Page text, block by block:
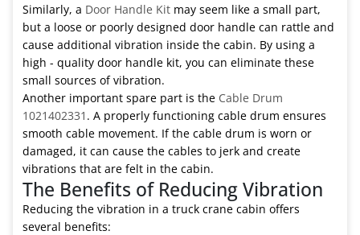
Similarly, a Door Handle Kit may seem like a small part,
but a loose or poorly designed door handle can rattle and
cause additional vibration inside the cabin. By using a
high - quality door handle kit, you can eliminate these
small sources of vibration.
Another important spare part is the Cable Drum
1021402331 . A properly functioning cable drum ensures
smooth cable movement. If the cable drum is worn or
damaged, it can cause the cables to jerk and create
vibrations that are felt in the cabin.
The Benefits of Reducing Vibration
Reducing the vibration in a truck crane cabin offers
several benefits: